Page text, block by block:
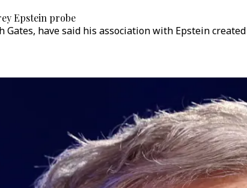
Epstein probe
Gates, have said his association with Epstein